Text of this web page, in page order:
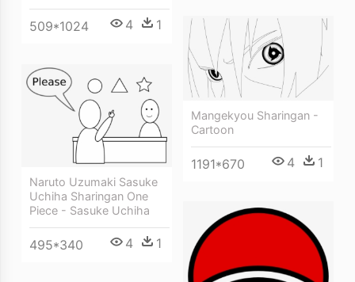
509*1024 4 1
Mangekyou Sharingan -
Cartoon
1191*670 4 1
Naruto Uzumaki Sasuke
Uchiha Sharingan One
Piece - Sasuke Uchiha
495*340 4 1